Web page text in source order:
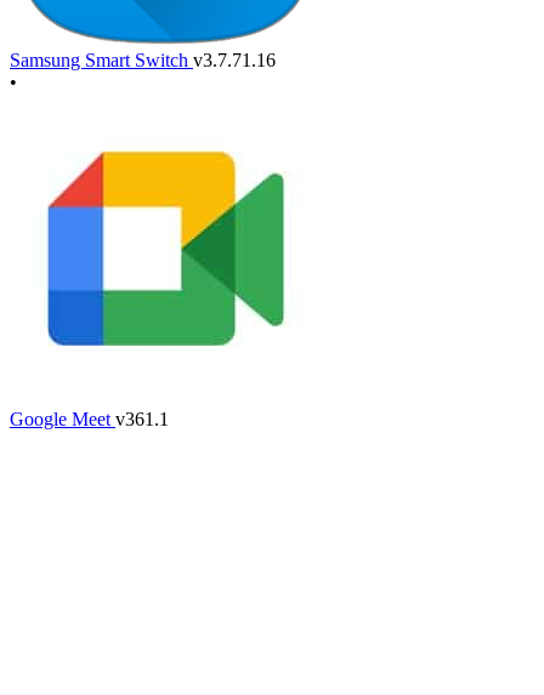
Samsung Smart Switch v3.7.71.16
•
Google Meet v361.1